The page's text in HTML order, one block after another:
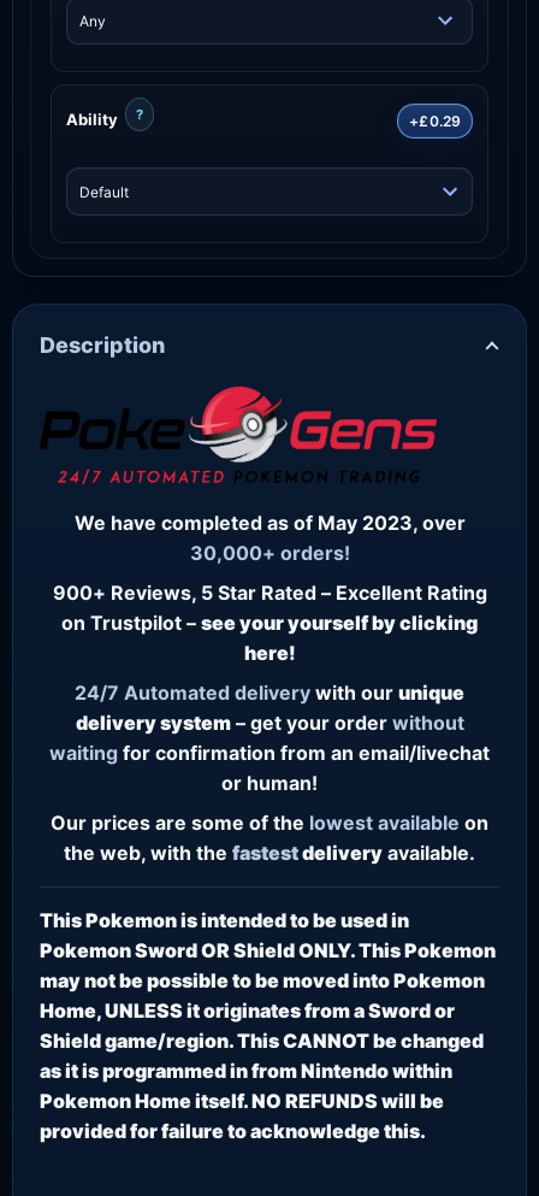
Ability ? +£0.29
Description
We have completed as of May 2023, over
30,000+ orders!
900+ Reviews, 5 Star Rated – Excellent Rating
on Trustpilot – see your yourself by clicking
here!
24/7 Automated delivery with our unique
delivery system– get your order without
waiting for confirmation from an email/livechat
or human!
Our prices are some of the lowest available on
the web, with the fastestdelivery available.
This Pokemon is intended to be used in
Pokemon Sword OR Shield ONLY. This Pokemon
may not be possible to be moved into Pokemon
Home, UNLESS it originates from a Sword or
Shield game/region. This CANNOT be changed
as it is programmed in from Nintendo within
Pokemon Home itself. NO REFUNDS will be
provided for failure to acknowledge this.